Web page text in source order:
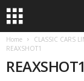
Home
CLASSIC CARS
REAXSHOT1
REAXSHOT1